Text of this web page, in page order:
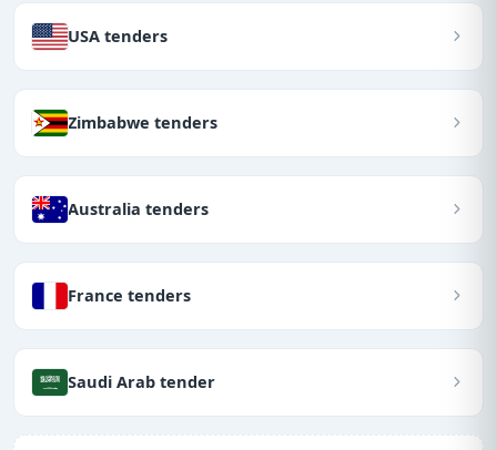
USA tenders
Zimbabwe tenders
Australia tenders
France tenders
Saudi Arab tender